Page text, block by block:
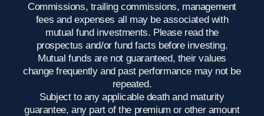
Commissions, trailing commissions, management
fees and expenses all may be associated with
mutual fund investments. Please read the
prospectus and/or fund facts before investing.
Mutual funds are not guaranteed, their values
change frequently and past performance may not be
repeated.
Subject to any applicable death and maturity
guarantee, any part of the premium or other amount